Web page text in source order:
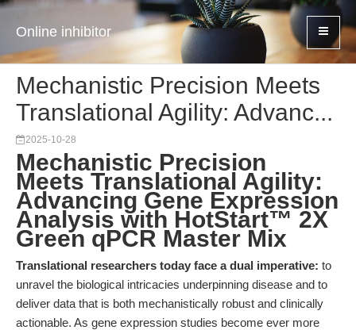
Online inhibitor
Mechanistic Precision Meets
Translational Agility: Advanc...
2025-10-28
Mechanistic Precision
Meets Translational Agility:
Advancing Gene Expression
Analysis with HotStart™ 2X
Green qPCR Master Mix
Translational researchers today face a dual imperative: to
unravel the biological intricacies underpinning disease and to
deliver data that is both mechanistically robust and clinically
actionable. As gene expression studies become ever more